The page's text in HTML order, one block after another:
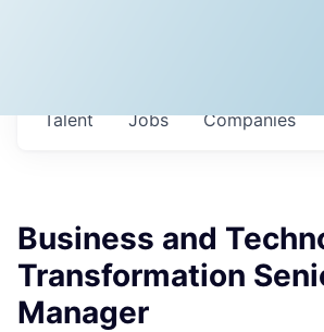
Jobs Companies
Talent
Business and
Transformation
Manager